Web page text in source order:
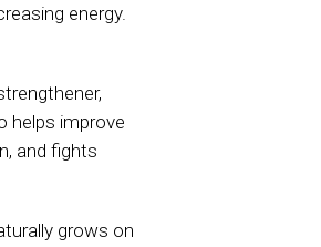
energy.
helps improve
and fights
grows on